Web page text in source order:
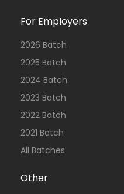
For Employers
2026 Batch
2025 Batch
2024 Batch
2023 Batch
2022 Batch
2021 Batch
All Batches
Other